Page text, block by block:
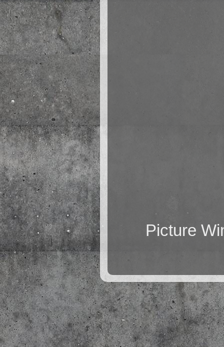
Picture